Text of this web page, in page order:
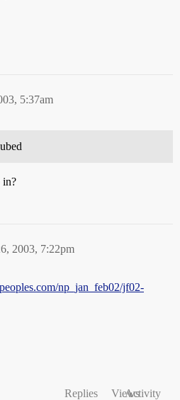
5:37am
in?
2003, 7:22pm
np_jan_feb02/jf02-
Replies ViewsActivity